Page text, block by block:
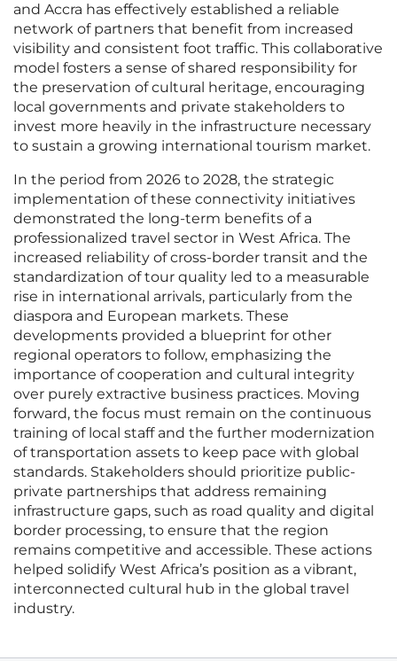
and Accra has effectively established a reliable
network of partners that benefit from increased
visibility and consistent foot traffic. This collaborative
model fosters a sense of shared responsibility for
the preservation of cultural heritage, encouraging
local governments and private stakeholders to
invest more heavily in the infrastructure necessary
to sustain a growing international tourism market.
In the period from 2026 to 2028, the strategic
implementation of these connectivity initiatives
demonstrated the long-term benefits of a
professionalized travel sector in West Africa. The
increased reliability of cross-border transit and the
standardization of tour quality led to a measurable
rise in international arrivals, particularly from the
diaspora and European markets. These
developments provided a blueprint for other
regional operators to follow, emphasizing the
importance of cooperation and cultural integrity
over purely extractive business practices. Moving
forward, the focus must remain on the continuous
training of local staff and the further modernization
of transportation assets to keep pace with global
standards. Stakeholders should prioritize public-
private partnerships that address remaining
infrastructure gaps, such as road quality and digital
border processing, to ensure that the region
remains competitive and accessible. These actions
helped solidify West Africa’s position as a vibrant,
interconnected cultural hub in the global travel
industry.